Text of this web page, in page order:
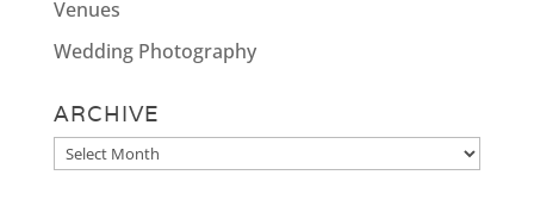
Venues
Wedding Photography
ARCHIVE
Archive